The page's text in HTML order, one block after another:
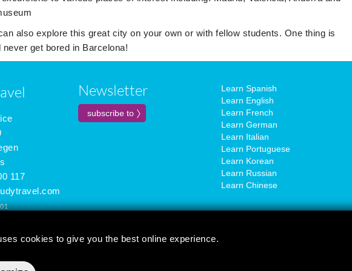
also explore this great city on your own or with fellow students. One thing is
get bored in Barcelona!
cookies to give you the best online experience.
117
3625 reviews
Newsletter
Learn Spanish
Learn English
Learn French
Learn German
Learn Italian
Learn Portuguese
Learn Korean
Learn Russian
Learn Chinese